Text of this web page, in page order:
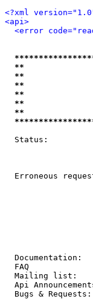
<?xml
<api>
<error
**
**
**
**
**
Status:
Erroneous
Mailing
Api
Bugs &